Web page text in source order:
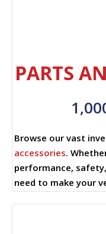
PARTS
Browse our vast
accessories.
performance,
need to make your